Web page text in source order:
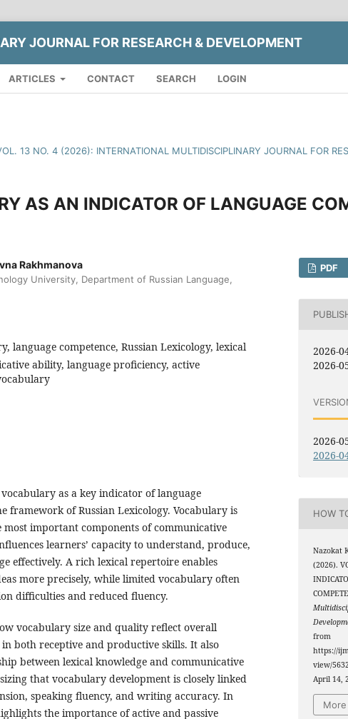
JOURNAL FOR RESEARCH & DEVELOPMENT
ARTICLES CONTACT SEARCH LOGIN
13 NO. 4 (2026): INTERNATIONAL MULTIDISCIPLINARY JOURNAL FOR
AS AN INDICATOR OF LANGUAGE
Rakhmanova
University, Department of Russian Language,
language competence, Russian Lexicology, lexical
ability, language proficiency, active
as a key indicator of language
framework of Russian Lexicology. Vocabulary is
most important components of communicative
learners’ capacity to understand, produce,
effectively. A rich lexical repertoire enables
more precisely, while limited vocabulary often
difficulties and reduced fluency.
vocabulary size and quality reflect overall
both receptive and productive skills. It also
between lexical knowledge and communicative
that vocabulary development is closely linked
speaking fluency, and writing accuracy. In
the importance of active and passive
PDF
2026-
2026-
2026-
2026-
HOW
Nazokat
(2026).
from
https://
view/
April 14,